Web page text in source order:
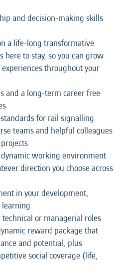
and decision-making skills
a life-long transformative
to stay, so you can grow
throughout your
and a long-term career free
for rail signalling
teams and helpful colleagues
working environment
direction you choose across
in your development,
or managerial roles
reward package that
and potential, plus
social coverage (life,